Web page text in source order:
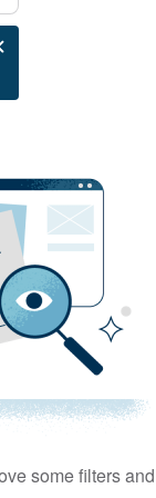
some filters